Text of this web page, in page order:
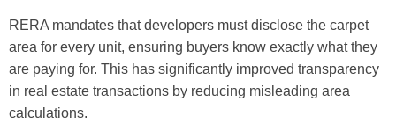
RERA mandates that developers must disclose the carpet
area for every unit, ensuring buyers know exactly what they
are paying for. This has significantly improved transparency
in real estate transactions by reducing misleading area
calculations.